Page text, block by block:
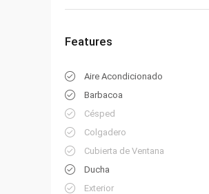
Features
Aire Acondicionado
Barbacoa
Césped
Colgadero
Cubierta de Ventana
Ducha
Exterior